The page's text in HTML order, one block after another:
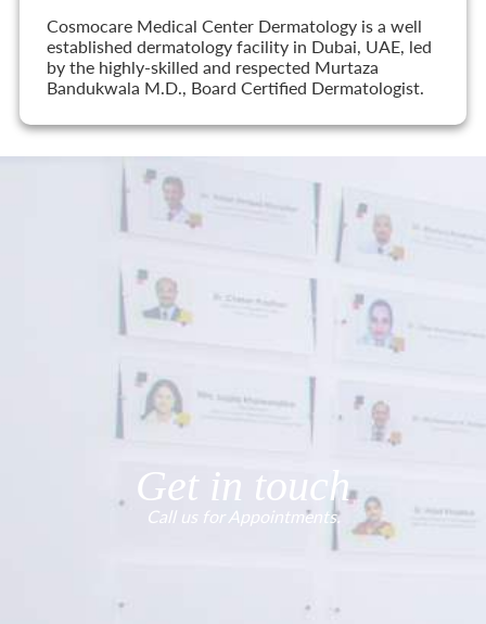
Cosmocare Medical Center Dermatology is a well
established dermatology facility in Dubai, UAE, led
by the highly-skilled and respected Murtaza
Bandukwala M.D., Board Certified Dermatologist.
Get in touch
Call us for Appointments.